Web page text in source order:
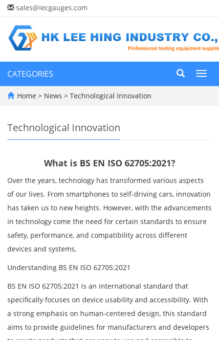
sales@iecgauges.com
CATEGORIES
Home > News > Technological Innovation
Technological Innovation
What is BS EN ISO 62705:2021?
Over the years, technology has transformed various aspects
of our lives. From smartphones to self-driving cars, innovation
has taken us to new heights. However, with the advancements
in technology come the need for certain standards to ensure
safety, performance, and compatibility across different
devices and systems.
Understanding BS EN ISO 62705:2021
BS EN ISO 62705:2021 is an international standard that
specifically focuses on device usability and accessibility. With
a strong emphasis on human-centered design, this standard
aims to provide guidelines for manufacturers and developers